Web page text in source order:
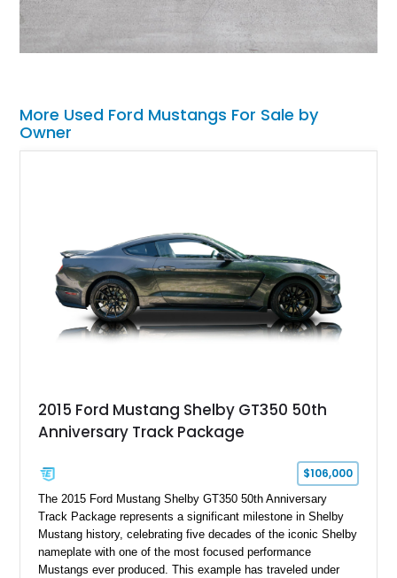
More Used Ford Mustangs For Sale by
Owner
2015 Ford Mustang Shelby GT350 50th
Anniversary Track Package
$106,000
The 2015 Ford Mustang Shelby GT350 50th Anniversary
Track Package represents a significant milestone in Shelby
Mustang history, celebrating five decades of the iconic Shelby
nameplate with one of the most focused performance
Mustangs ever produced. This example has traveled under